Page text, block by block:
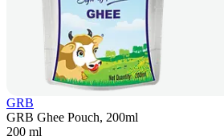
GRB
GRB Ghee Pouch, 200ml
200 ml